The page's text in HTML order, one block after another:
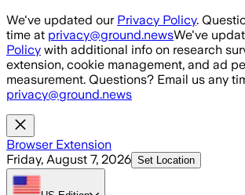
Skip to main content
We've updated our Privacy Policy.
time at privacy@ground.newsWe've
Policy with additional info on research
extension, cookie management, and ad
measurement. Questions? Email us any
privacy@ground.news
Browser Extension
Friday, August 7, 2026 Set Location